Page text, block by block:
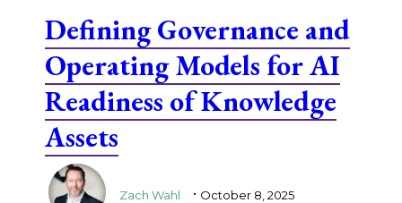
Defining Governance and
Operating Models for AI
Readiness of Knowledge
Assets
Zach Wahl . October 8, 2025